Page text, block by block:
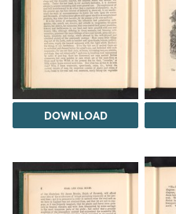
DOWNLOAD